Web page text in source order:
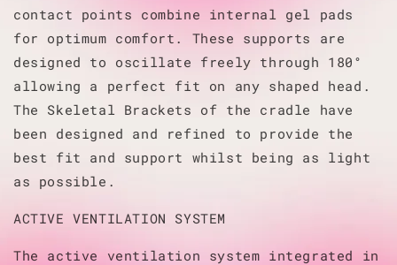
contact points combine internal gel pads
for optimum comfort. These supports are
designed to oscillate freely through 180°
allowing a perfect fit on any shaped head.
The Skeletal Brackets of the cradle have
been designed and refined to provide the
best fit and support whilst being as light
as possible.
ACTIVE VENTILATION SYSTEM
The active ventilation system integrated in